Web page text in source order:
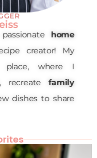
home
creator! My
where I
recreatefamily
dishes to share